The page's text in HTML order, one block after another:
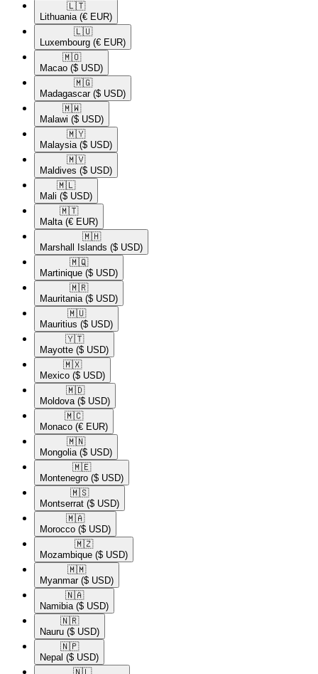
🇱🇹​
Lithuania (€ EUR)
🇱🇺​
Luxembourg (€ EUR)
🇲🇴​
Macao ($ USD)
🇲🇬​
Madagascar ($ USD)
🇲🇼​
Malawi ($ USD)
🇲🇾​
Malaysia ($ USD)
🇲🇻​
Maldives ($ USD)
🇲🇱​
Mali ($ USD)
🇲🇹​
Malta (€ EUR)
🇲🇭​
Marshall Islands ($ USD)
🇲🇶​
Martinique ($ USD)
🇲🇷​
Mauritania ($ USD)
🇲🇺​
Mauritius ($ USD)
🇾🇹​
Mayotte ($ USD)
🇲🇽​
Mexico ($ USD)
🇲🇩​
Moldova ($ USD)
🇲🇨​
Monaco (€ EUR)
🇲🇳​
Mongolia ($ USD)
🇲🇪​
Montenegro ($ USD)
🇲🇸​
Montserrat ($ USD)
🇲🇦​
Morocco ($ USD)
🇲🇿​
Mozambique ($ USD)
🇲🇲​
Myanmar ($ USD)
🇳🇦​
Namibia ($ USD)
🇳🇷​
Nauru ($ USD)
🇳🇵​
Nepal ($ USD)